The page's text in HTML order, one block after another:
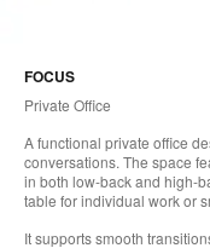
FOCUS
Private Office
A functional private office
conversations. The space
in both low-back and high-
table for individual work or
It supports smooth